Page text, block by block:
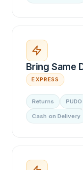
Bring Same
EXPRESS
Returns PUDO
Cash on Delivery